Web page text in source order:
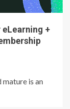
eLearning +
is an